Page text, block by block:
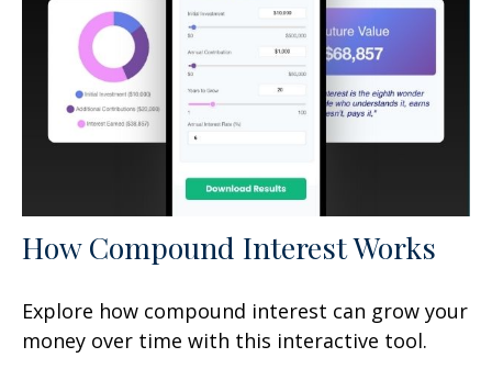
How Compound Interest Works
Explore how compound interest can grow your
money over time with this interactive tool.